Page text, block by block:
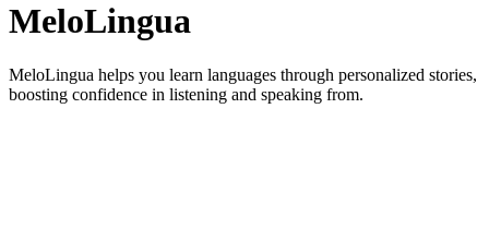
MeloLingua
MeloLingua helps you learn languages through personalized stories,
boosting confidence in listening and speaking from.